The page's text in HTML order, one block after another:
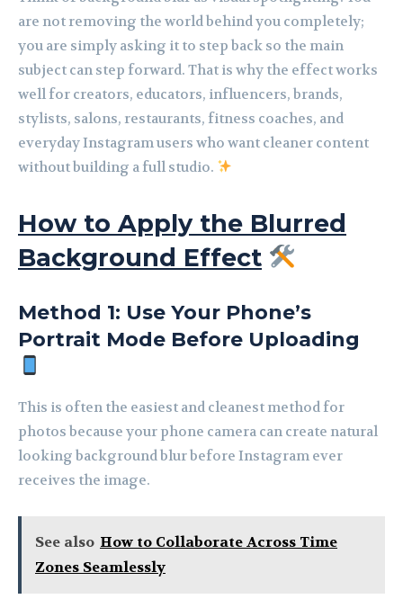
are not removing the world behind you completely;
you are simply asking it to step back so the main
subject can step forward. That is why the effect works
well for creators, educators, influencers, brands,
stylists, salons, restaurants, fitness coaches, and
everyday Instagram users who want cleaner content
without building a full studio.
How to Apply the Blurred
Background Effect
Method 1: Use Your Phone’s
Portrait Mode Before Uploading
This is often the easiest and cleanest method for
photos because your phone camera can create natural
looking background blur before Instagram ever
receives the image.
See also How to Collaborate Across Time
Zones Seamlessly